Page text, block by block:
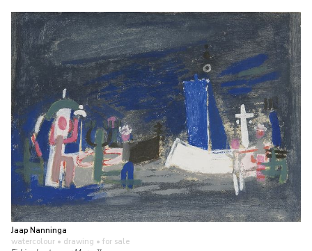
Jaap Nanninga
watercolour • drawing • for sale